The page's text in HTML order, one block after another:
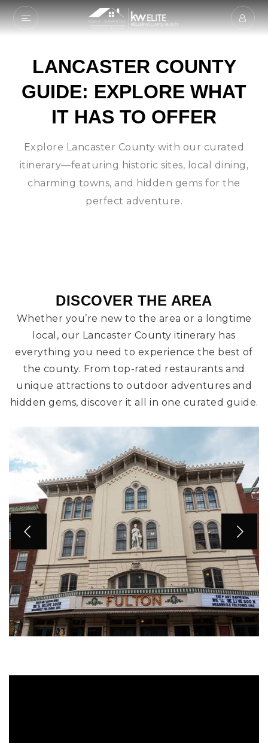
LANCASTER COUNTY
GUIDE: EXPLORE WHAT
IT HAS TO OFFER
Explore Lancaster County with our curated
itinerary—featuring historic sites, local dining,
charming towns, and hidden gems for the
perfect adventure.
DISCOVER THE AREA
Whether you’re new to the area or a longtime
local, our Lancaster County itinerary has
everything you need to experience the best of
the county. From top-rated restaurants and
unique attractions to outdoor adventures and
hidden gems, discover it all in one curated guide.